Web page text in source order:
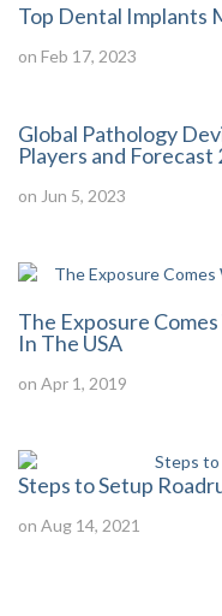
Top Dental Implants
on Feb 17, 2023
Global Pathology
Players and Forecast
on Jun 5, 2023
The Exposure
In The USA
on Apr 1, 2019
Steps to Setup
on Aug 14, 2021